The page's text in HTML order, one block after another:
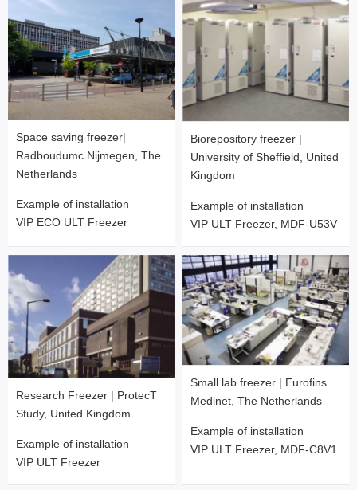
Space saving freezer|
Radboudumc Nijmegen, The
Netherlands
Example of installation
VIP ECO ULT Freezer
Biorepository freezer |
University of Sheffield, United
Kingdom
Example of installation
VIP ULT Freezer, MDF-U53V
Research Freezer | ProtecT
Study, United Kingdom
Example of installation
VIP ULT Freezer
Small lab freezer | Eurofins
Medinet, The Netherlands
Example of installation
VIP ULT Freezer, MDF-C8V1